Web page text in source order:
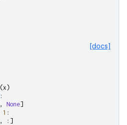
[docs]
(x )
:
, None]
1 :
, :]